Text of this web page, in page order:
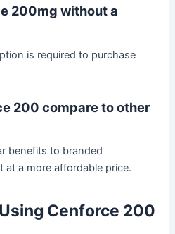
200mg without a
is required to purchase
200 compare to other
benefits to branded
at a more affordable price.
Cenforce 200